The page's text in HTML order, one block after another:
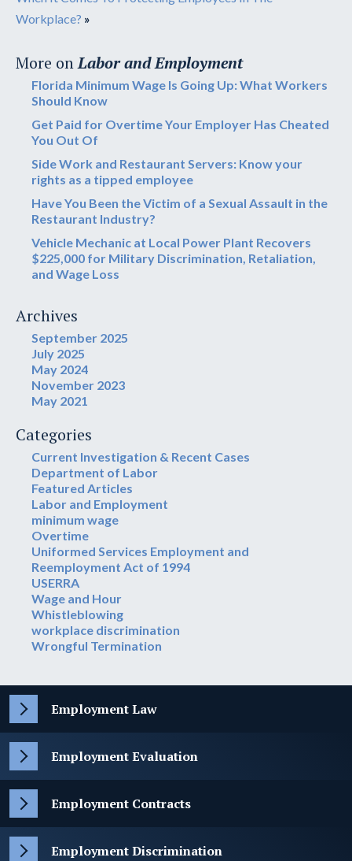
Workplace? »
More onLabor and Employment
Florida Minimum Wage Is Going Up: What Workers
Should Know
Get Paid for Overtime Your Employer Has Cheated
You Out Of
Side Work and Restaurant Servers: Know your
rights as a tipped employee
Have You Been the Victim of a Sexual Assault in the
Restaurant Industry?
Vehicle Mechanic at Local Power Plant Recovers
$225,000 for Military Discrimination, Retaliation,
and Wage Loss
Archives
September 2025
July 2025
May 2024
November 2023
May 2021
Categories
Current Investigation & Recent Cases
Department of Labor
Featured Articles
Labor and Employment
minimum wage
Overtime
Uniformed Services Employment and
Reemployment Act of 1994
USERRA
Wage and Hour
Whistleblowing
workplace discrimination
Wrongful Termination
Employment Law
Employment Evaluation
Employment Contracts
Employment Discrimination